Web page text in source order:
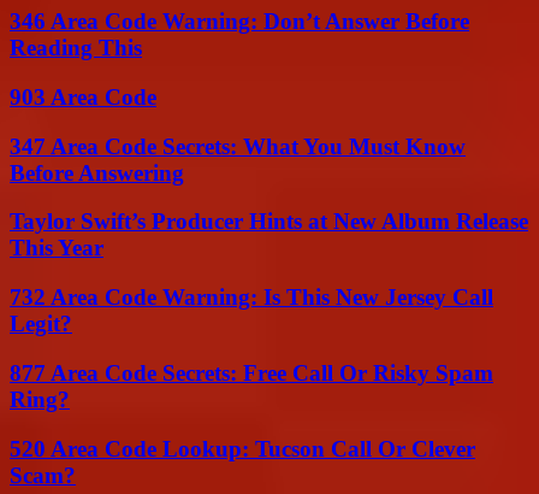
346 Area Code Warning: Don’t Answer Before
Reading This
903 Area Code
347 Area Code Secrets: What You Must Know
Before Answering
Taylor Swift’s Producer Hints at New Album Release
This Year
732 Area Code Warning: Is This New Jersey Call
Legit?
877 Area Code Secrets: Free Call Or Risky Spam
Ring?
520 Area Code Lookup: Tucson Call Or Clever
Scam?